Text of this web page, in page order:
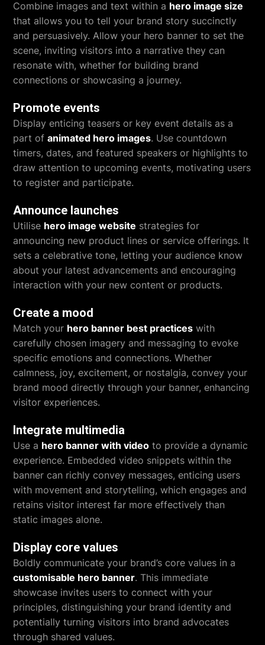
Combine images and text within a hero image size
that allows you to tell your brand story succinctly
and persuasively. Allow your hero banner to set the
scene, inviting visitors into a narrative they can
resonate with, whether for building brand
connections or showcasing a journey.
Promote events
Display enticing teasers or key event details as a
part ofanimated hero images. Use countdown
timers, dates, and featured speakers or highlights to
draw attention to upcoming events, motivating users
to register and participate.
Announce launches
Utilise hero image website strategies for
announcing new product lines or service offerings. It
sets a celebrative tone, letting your audience know
about your latest advancements and encouraging
interaction with your new content or products.
Create a mood
Match your hero banner best practices with
carefully chosen imagery and messaging to evoke
specific emotions and connections. Whether
calmness, joy, excitement, or nostalgia, convey your
brand mood directly through your banner, enhancing
visitor experiences.
Integrate multimedia
Use a hero banner with video to provide a dynamic
experience. Embedded video snippets within the
banner can richly convey messages, enticing users
with movement and storytelling, which engages and
retains visitor interest far more effectively than
static images alone.
Display core values
Boldly communicate your brand’s core values in a
customisable hero banner. This immediate
showcase invites users to connect with your
principles, distinguishing your brand identity and
potentially turning visitors into brand advocates
through shared values.